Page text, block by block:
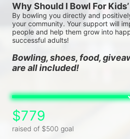
Why Should I Bowl For
By bowling you directly and
your community. Your support will
people and help them grow into
successful adults!
Bowling, shoes, food,
are all included!
$779
raised of $500 goal